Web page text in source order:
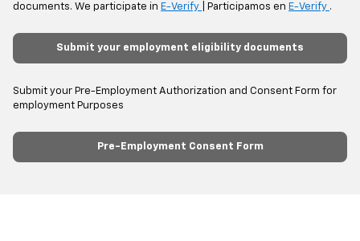
documents. We participate in E-Verify | Participamos en E-Verify .
Submit your employment eligibility documents
Submit your Pre-Employment Authorization and Consent Form for
employment Purposes
Pre-Employment Consent Form